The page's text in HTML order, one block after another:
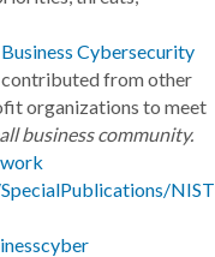
Cybersecurity
contributed from other
organizations to meet
business community.
NIST